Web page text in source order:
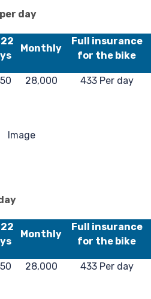
day
Monthly
Full insurance
for the bike
28,000 433 Per day
Monthly
Full insurance
for the bike
28,000 433 Per day